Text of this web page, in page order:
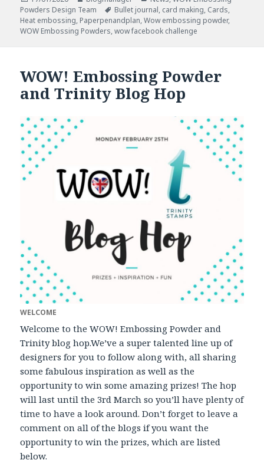
on
Powders Design Team
Tags
Bullet journal, card making, Cards,
Heat embossing, Paperpenandplan,Wow embossing powder,
WOW Embossing Powders,wow facebook challenge
WOW! Embossing Powder
and Trinity Blog Hop
WELCOME
Welcome to the WOW! Embossing Powder and
Trinity blog hop.We’ve a super talented line up of
designers for you to follow along with, all sharing
some fabulous inspiration as well as the
opportunity to win some amazing prizes! The hop
will last until the 3rd March so you’ll have plenty of
time to have a look around. Don’t forget to leave a
comment on all of the blogs if you want the
opportunity to win the prizes, which are listed
below.